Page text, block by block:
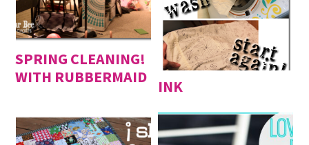
SPRING CLEANING!
WITH RUBBERMAID
INK